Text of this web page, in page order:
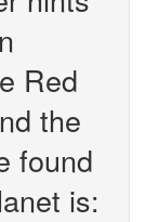
Red
the
found
is: